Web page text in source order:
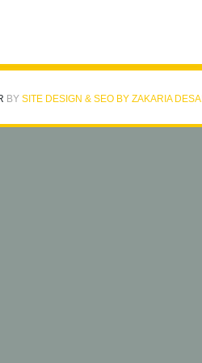
BY SITE DESIGN & SEO BY ZAKARIA DESAI